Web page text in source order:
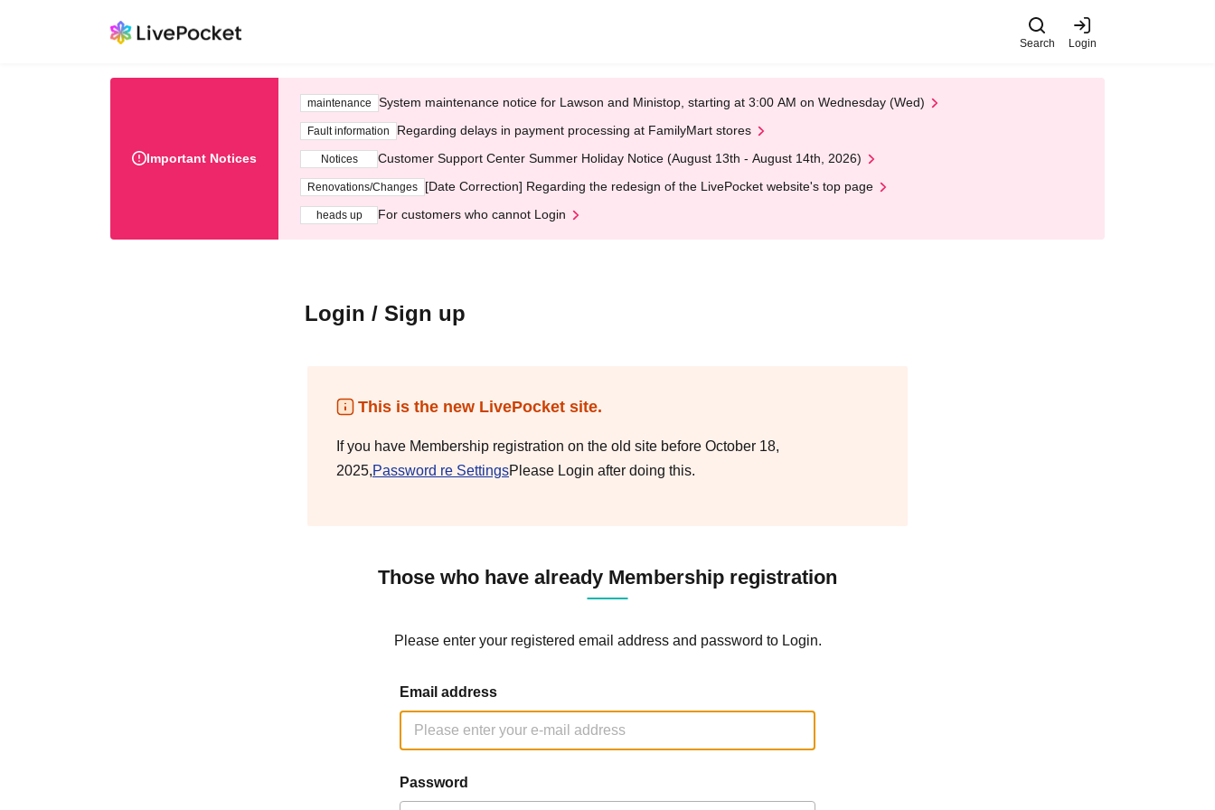
Search Login
Important Notices
maintenance System maintenance notice for Lawson and Ministop, starting at 3:00 AM on Wednesday (Wed)
Fault information Regarding delays in payment processing at FamilyMart stores
Notices Customer Support Center Summer Holiday Notice (August 13th - August 14th, 2026)
Renovations/Changes [Date Correction] Regarding the redesign of the LivePocket website's top page
heads up For customers who cannot Login
Login / Sign up
This is the new LivePocket site.
If you have Membership registration on the old site before October 18,
2025,Password re SettingsPlease Login after doing this.
Those who have already Membership registration
Please enter your registered email address and password to Login.
Email address
Password